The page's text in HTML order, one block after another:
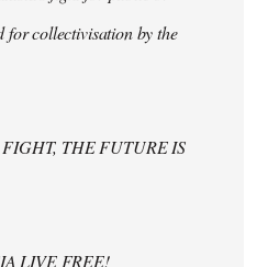
for collectivisation by the
THE FUTURE IS
LIVE FREE!